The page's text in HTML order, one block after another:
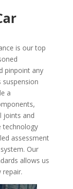
is our top
pinpoint any
suspension
a
joints and
technology
assessment
Our
allows us